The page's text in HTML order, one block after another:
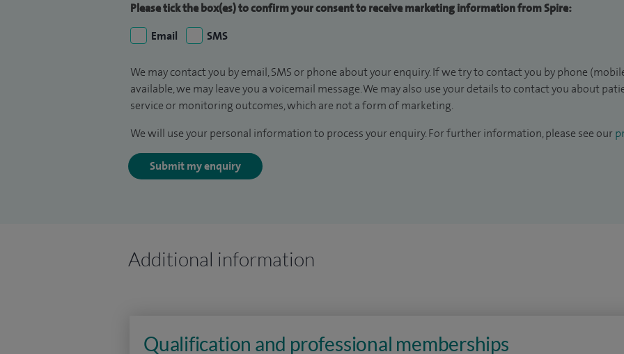
Please tick the box(es) to confirm your consent to receive marketing information from Spire:
Email
SMS
We may contact you by email, SMS or phone about your enquiry. If we try to contact you by phone
available, we may leave you a voicemail message. We may also use your details to contact you about
service or monitoring outcomes, which are not a form of marketing.
We will use your personal information to process your enquiry. For further information, please see our
Submit my enquiry
Additional information
Qualification and professional memberships